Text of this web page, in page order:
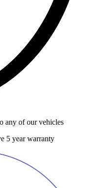
any of our vehicles
5 year warranty